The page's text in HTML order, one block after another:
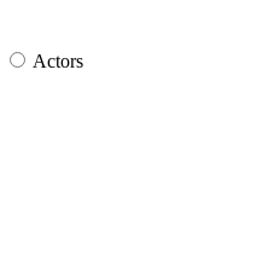
Actors